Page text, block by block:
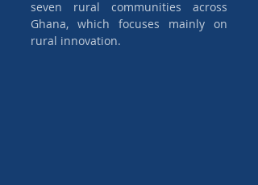
seven rural communities across
Ghana, which focuses mainly on
rural innovation.